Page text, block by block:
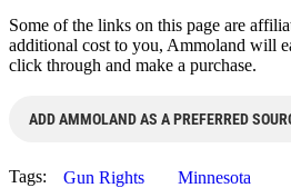
Some of the links on this page are
additional cost to you, Ammoland will
click through and make a purchase.
ADD AMMOLAND AS A PREFERRED
Tags: Gun Rights
Minnesota